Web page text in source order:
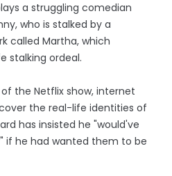
a struggling comedian
who is stalked by a
called Martha, which
stalking ordeal.
the Netflix show, internet
the real-life identities of
has insisted he "would've
if he had wanted them to be